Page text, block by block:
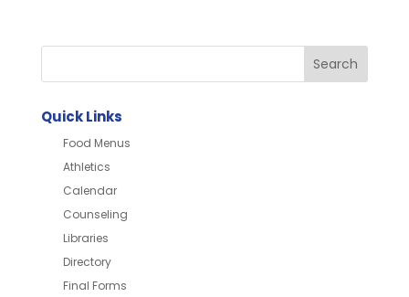
Quick Links
Food Menus
Athletics
Calendar
Counseling
Libraries
Directory
Final Forms